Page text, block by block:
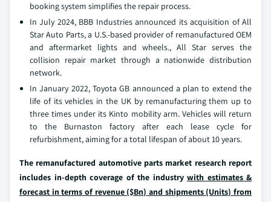
booking system simplifies the repair process.
In July 2024, BBB Industries announced its acquisition of All
Star Auto Parts, a U.S.-based provider of remanufactured OEM
and aftermarket lights and wheels., All Star serves the
collision repair market through a nationwide distribution
network.
In January 2022, Toyota GB announced a plan to extend the
life of its vehicles in the UK by remanufacturing them up to
three times under its Kinto mobility arm. Vehicles will return
to the Burnaston factory after each lease cycle for
refurbishment, aiming for a total lifespan of about 10 years.
The remanufactured automotive parts market research report
includes in-depth coverage of the industry with estimates &
forecast in terms of revenue ($Bn) and shipments (Units) from